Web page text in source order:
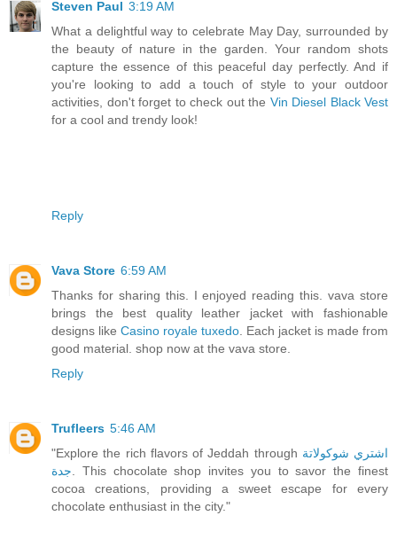
Steven Paul 3:19 AM
What a delightful way to celebrate May Day, surrounded by
the beauty of nature in the garden. Your random shots
capture the essence of this peaceful day perfectly. And if
you're looking to add a touch of style to your outdoor
activities, don't forget to check out the Vin Diesel Black Vest
for a cool and trendy look!
Reply
Vava Store 6:59 AM
Thanks for sharing this. I enjoyed reading this. vava store
brings the best quality leather jacket with fashionable
designs like Casino royale tuxedo . Each jacket is made from
good material. shop now at the vava store.
Reply
Trufleers 5:46 AM
"Explore the rich flavors of Jeddah through اشتري شوكولاتة
جدة . This chocolate shop invites you to savor the finest
cocoa creations, providing a sweet escape for every
chocolate enthusiast in the city."